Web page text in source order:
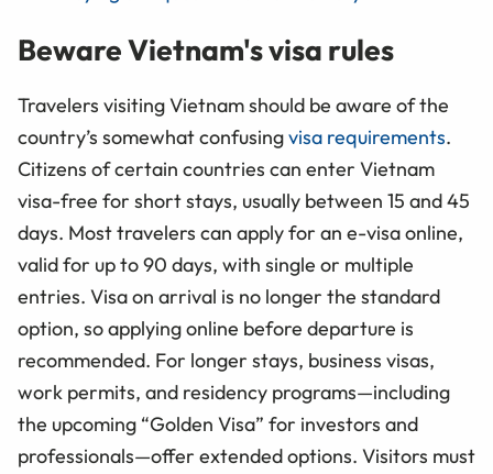
Beware Vietnam's visa rules
Travelers visiting Vietnam should be aware of the
country’s somewhat confusingvisa requirements.
Citizens of certain countries can enter Vietnam
visa-free for short stays, usually between 15 and 45
days. Most travelers can apply for an e-visa online,
valid for up to 90 days, with single or multiple
entries. Visa on arrival is no longer the standard
option, so applying online before departure is
recommended. For longer stays, business visas,
work permits, and residency programs—including
the upcoming “Golden Visa” for investors and
professionals—offer extended options. Visitors must